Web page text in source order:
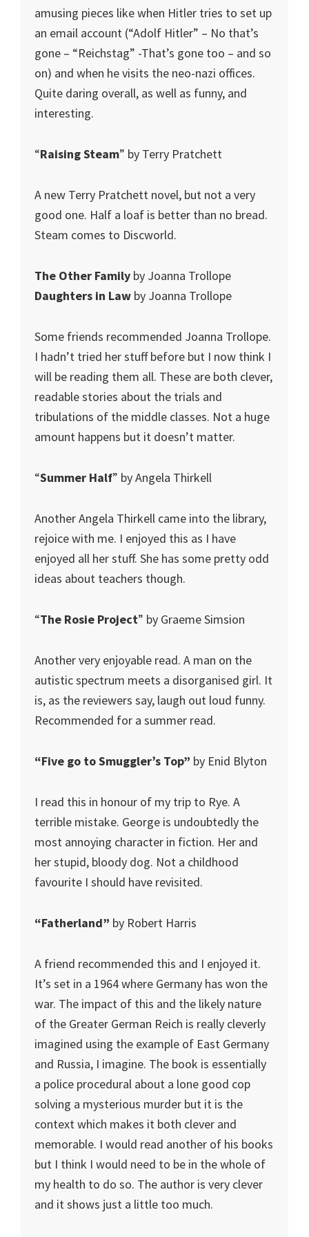
amusing pieces like when Hitler tries to set up
an email account (“Adolf Hitler” – No that’s
gone – “Reichstag” -That’s gone too – and so
on) and when he visits the neo-nazi offices.
Quite daring overall, as well as funny, and
interesting.
“Raising Steam” by Terry Pratchett
A new Terry Pratchett novel, but not a very
good one. Half a loaf is better than no bread.
Steam comes to Discworld.
The Other Family by Joanna Trollope
Daughters in Law by Joanna Trollope
Some friends recommended Joanna Trollope.
I hadn’t tried her stuff before but I now think I
will be reading them all. These are both clever,
readable stories about the trials and
tribulations of the middle classes. Not a huge
amount happens but it doesn’t matter.
“Summer Half” by Angela Thirkell
Another Angela Thirkell came into the library,
rejoice with me. I enjoyed this as I have
enjoyed all her stuff. She has some pretty odd
ideas about teachers though.
“The Rosie Project” by Graeme Simsion
Another very enjoyable read. A man on the
autistic spectrum meets a disorganised girl. It
is, as the reviewers say, laugh out loud funny.
Recommended for a summer read.
“Five go to Smuggler’s Top” by Enid Blyton
I read this in honour of my trip to Rye. A
terrible mistake. George is undoubtedly the
most annoying character in fiction. Her and
her stupid, bloody dog. Not a childhood
favourite I should have revisited.
“Fatherland” by Robert Harris
A friend recommended this and I enjoyed it.
It’s set in a 1964 where Germany has won the
war. The impact of this and the likely nature
of the Greater German Reich is really cleverly
imagined using the example of East Germany
and Russia, I imagine. The book is essentially
a police procedural about a lone good cop
solving a mysterious murder but it is the
context which makes it both clever and
memorable. I would read another of his books
but I think I would need to be in the whole of
my health to do so. The author is very clever
and it shows just a little too much.